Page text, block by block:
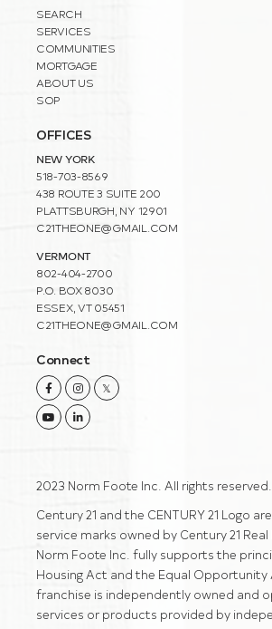
SEARCH
SERVICES
COMMUNITIES
MORTGAGE
ABOUT US
SOP
OFFICES
NEW YORK
518-703-8569
438 ROUTE 3 SUITE 200
PLATTSBURGH, NY 12901
C21THEONE@GMAIL.COM
VERMONT
802-404-2700
P.O. BOX 8030
ESSEX, VT 05451
C21THEONE@GMAIL.COM
Connect
FacebookInstagramTwitter
YoutubeLinkedin
2023 Norm Foote Inc. All rights reserved.
Century 21 and the CENTURY 21 Logo
service marks owned by Century 21 Real
Norm Foote Inc. fully supports the
Housing Act and the Equal Opportunity
franchise is independently owned and
services or products provided by